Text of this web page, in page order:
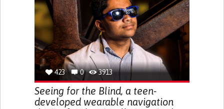
RAISE AWARENESS
CAREGIVING SUPPORT
ENDOCRINOLOGY
MONTENEGRO
423 0 3913
Seeing for the Blind, a teen-
developed wearable navigation